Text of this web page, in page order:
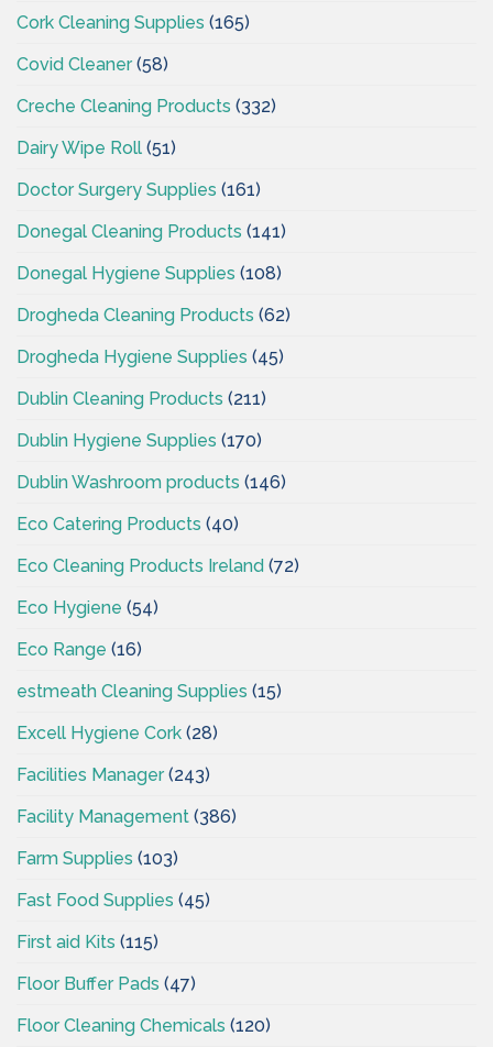
Cork Cleaning Supplies (165)
Covid Cleaner(58)
Creche Cleaning Products (332)
Dairy Wipe Roll (51)
Doctor Surgery Supplies (161)
Donegal Cleaning Products (141)
Donegal Hygiene Supplies (108)
Drogheda Cleaning Products (62)
Drogheda Hygiene Supplies (45)
Dublin Cleaning Products (211)
Dublin Hygiene Supplies (170)
Dublin Washroom products (146)
Eco Catering Products (40)
Eco Cleaning Products Ireland (72)
Eco Hygiene (54)
Eco Range (16)
estmeath Cleaning Supplies (15)
Excell Hygiene Cork (28)
Facilities Manager(243)
Facility Management (386)
Farm Supplies (103)
Fast Food Supplies (45)
First aid Kits (115)
Floor Buffer Pads (47)
Floor Cleaning Chemicals (120)